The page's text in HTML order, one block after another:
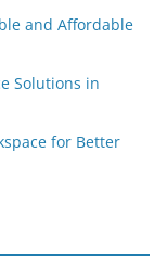
and Affordable
Solutions in
for Better